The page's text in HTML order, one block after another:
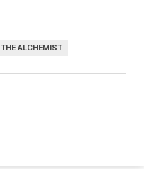
THE ALCHEMIST